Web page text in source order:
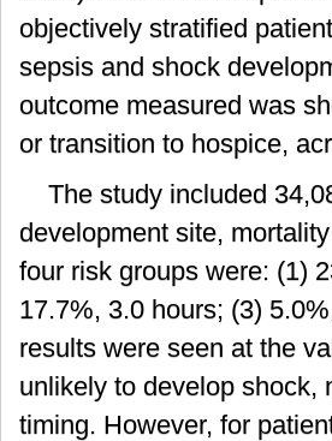
objectively stratified
sepsis and shock
outcome measured was
or transition to hospice,
The study included
development site,
four risk groups were: (1)
17.7%, 3.0 hours; (3)
results were seen at the
unlikely to develop shock,
timing. However, for